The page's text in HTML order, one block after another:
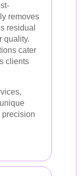
removes
residual
quality.
cater
clients
precision